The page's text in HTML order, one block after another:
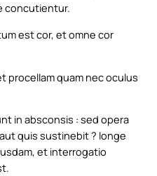
concutientur.
est cor, et omne cor
procellam quam nec oculus
in absconsis : sed opera
quis sustinebit ? longe
et interrogatio